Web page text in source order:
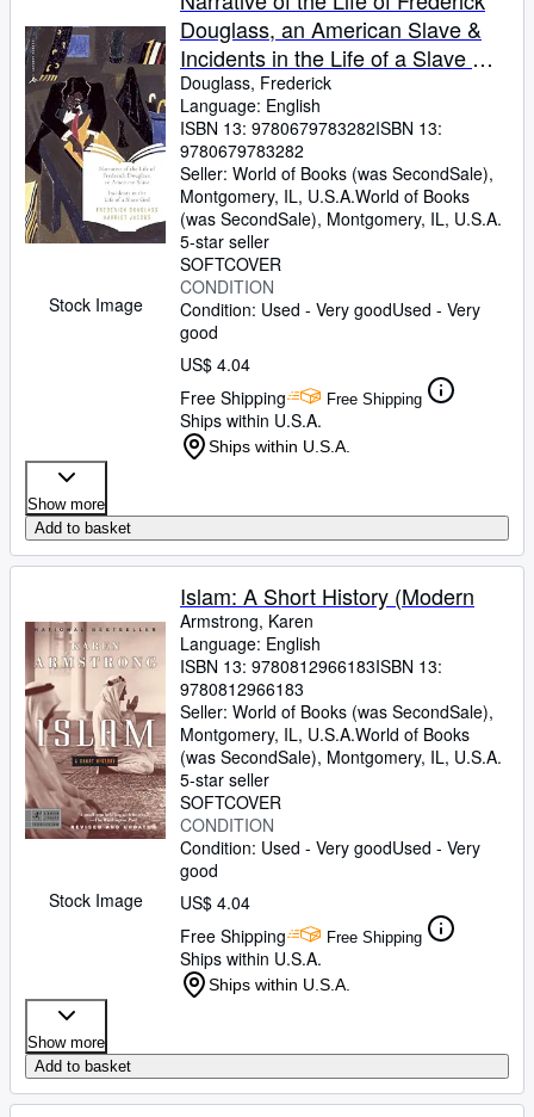
Stock Image
Douglass, an American Slave &
Incidents in the Life of a Slave Girl
(Modern Library Classics)
Douglass, Frederick
Language: English
ISBN 13: 9780679783282ISBN 13:
9780679783282
Seller: World of Books (was SecondSale),
Montgomery, IL, U.S.A.World of Books
(was SecondSale), Montgomery, IL, U.S.A.
5-star seller
SOFTCOVER
CONDITION
Condition: Used - Very goodUsed - Very
good
US$ 4.04
Free Shipping
Free Shipping
Ships within U.S.A.
Ships within U.S.A.
Show more
Add to basket
Stock Image
Islam: A Short History (Modern
Armstrong, Karen
Language: English
ISBN 13: 9780812966183ISBN 13:
9780812966183
Seller: World of Books (was SecondSale),
Montgomery, IL, U.S.A.World of Books
(was SecondSale), Montgomery, IL, U.S.A.
5-star seller
SOFTCOVER
CONDITION
Condition: Used - Very goodUsed - Very
good
US$ 4.04
Free Shipping
Free Shipping
Ships within U.S.A.
Ships within U.S.A.
Show more
Add to basket